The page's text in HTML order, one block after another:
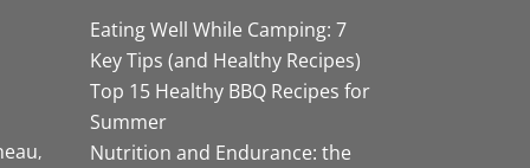
Eating Well While Camping: 7
Key Tips (and Healthy Recipes)
Top 15 Healthy BBQ Recipes for
Summer
Nutrition and Endurance: the